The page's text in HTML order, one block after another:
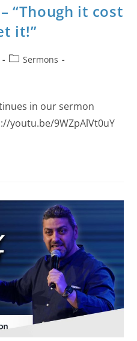
“Though it cost
it!”
Sermons
in our sermon
youtu.be/9WZpAlVt0uY